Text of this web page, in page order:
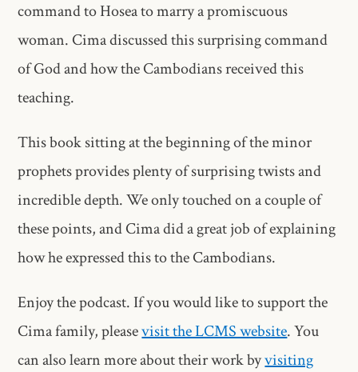
command to Hosea to marry a promiscuous
woman. Cima discussed this surprising command
of God and how the Cambodians received this
teaching.
This book sitting at the beginning of the minor
prophets provides plenty of surprising twists and
incredible depth. We only touched on a couple of
these points, and Cima did a great job of explaining
how he expressed this to the Cambodians.
Enjoy the podcast. If you would like to support the
Cima family, pleasevisit the LCMS website. You
can also learn more about their work byvisiting